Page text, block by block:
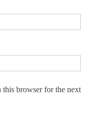
this browser for the next